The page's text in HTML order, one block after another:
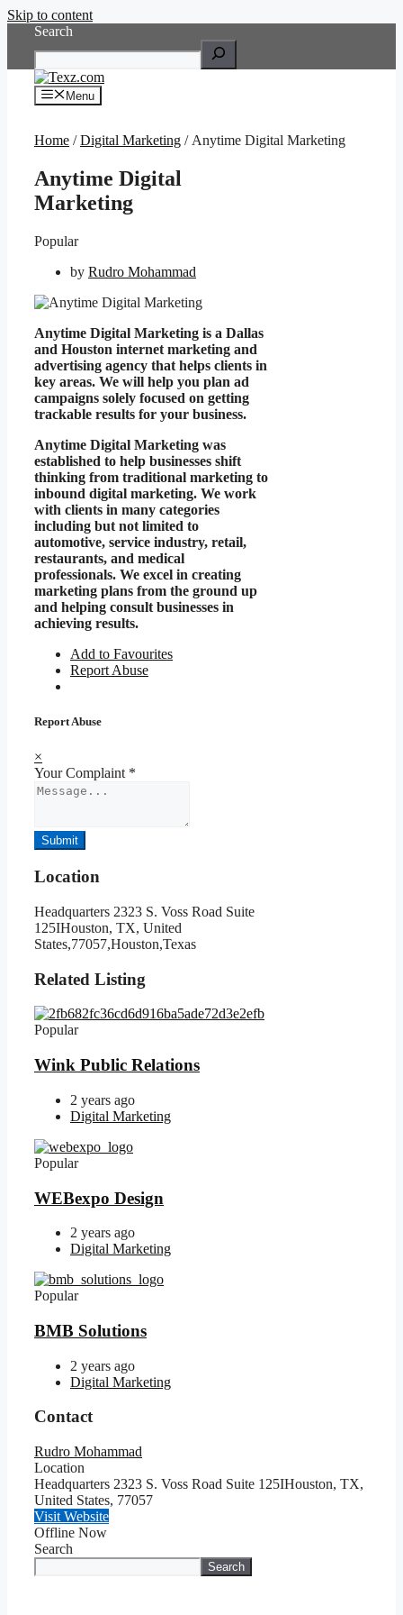
Skip to content
Search
Menu
Home /Digital Marketing / Anytime Digital Marketing
Anytime Digital
Marketing
Popular
by Rudro Mohammad
Anytime Digital Marketing is a Dallas
and Houston internet marketing and
advertising agency that helps clients in
key areas. We will help you plan ad
campaigns solely focused on getting
trackable results for your business.
Anytime Digital Marketing was
established to help businesses shift
thinking from traditional marketing to
inbound digital marketing. We work
with clients in many categories
including but not limited to
automotive, service industry, retail,
restaurants, and medical
professionals. We excel in creating
marketing plans from the ground up
and helping consult businesses in
achieving results.
Add to Favourites
Report Abuse
Report Abuse
×
Your Complaint *
Submit
Location
Headquarters 2323 S. Voss Road Suite
125IHouston, TX, United
States,77057,Houston,Texas
Related Listing
Popular
Wink Public Relations
2 years ago
Digital Marketing
Popular
WEBexpo Design
2 years ago
Digital Marketing
Popular
BMB Solutions
2 years ago
Digital Marketing
Contact
Rudro Mohammad
Location
Headquarters 2323 S. Voss Road Suite 125IHouston, TX,
United States, 77057
Visit Website
Offline Now
Search
Search